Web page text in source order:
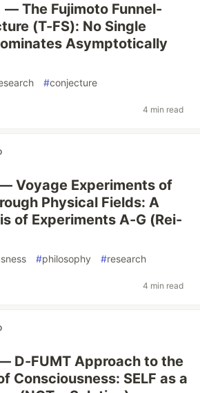
— The Fujimoto Funnel-
(T-FS): No Single
Asymptotically
#conjecture
4 min read
Voyage Experiments of
Physical Fields: A
of Experiments A-G (Rei-
#philosophy #research
4 min read
D-FUMT Approach to the
Consciousness: SELF as a